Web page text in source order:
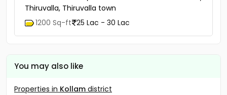
Thiruvalla, Thiruvalla town
1200 Sq-ft 25 Lac - 30 Lac
You may also like
Properties in Kollam district